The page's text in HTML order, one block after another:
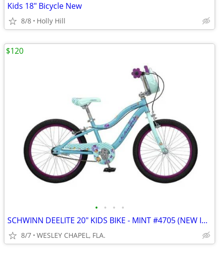
Kids 18" Bicycle New
8/8 Holly Hill
• • • •
SCHWINN DEELITE 20" KIDS BIKE - MINT #4705 (NEW IN BOX)
8/7 WESLEY CHAPEL, FLA.
$120